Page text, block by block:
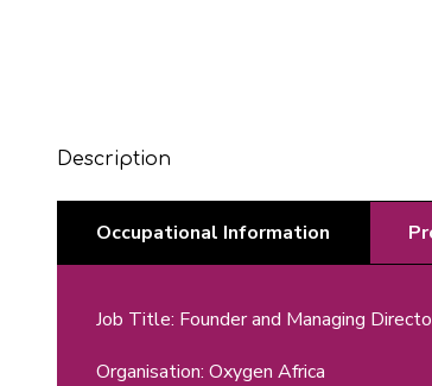
Description
Occupational Information
Job Title: Founder and Managing
Organisation: Oxygen Africa